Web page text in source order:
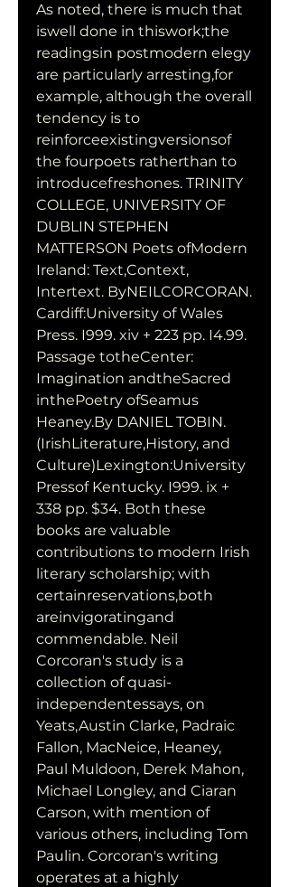
As noted, there is much that
iswell done in thiswork;the
readingsin postmodern elegy
are particularly arresting,for
example, although the overall
tendency is to
reinforceexistingversionsof
the fourpoets ratherthan to
introducefreshones. TRINITY
COLLEGE, UNIVERSITY OF
DUBLIN STEPHEN
MATTERSON Poets ofModern
Ireland: Text,Context,
Intertext. ByNEILCORCORAN.
Cardiff:University of Wales
Press. I999. xiv + 223 pp. I4.99.
Passage totheCenter:
Imagination andtheSacred
inthePoetry ofSeamus
Heaney.By DANIEL TOBIN.
(IrishLiterature,History, and
Culture)Lexington:University
Pressof Kentucky. I999. ix +
338 pp. $34. Both these
books are valuable
contributions to modern Irish
literary scholarship; with
certainreservations,both
areinvigoratingand
commendable. Neil
Corcoran's study is a
collection of quasi-
independentessays, on
Yeats,Austin Clarke, Padraic
Fallon, MacNeice, Heaney,
Paul Muldoon, Derek Mahon,
Michael Longley, and Ciaran
Carson, with mention of
various others, including Tom
Paulin. Corcoran's writing
operates at a highly